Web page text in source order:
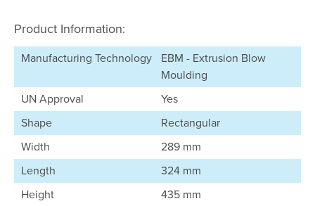
Product Information:
Manufacturing Technology
EBM - Extrusion Blow
Moulding
UN Approval
Yes
Shape
Rectangular
Width
289 mm
Length
324 mm
Height
435 mm